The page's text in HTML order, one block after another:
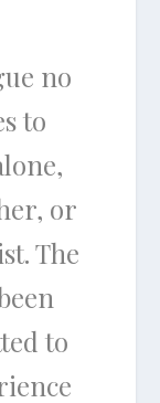
no
to
or
The
to